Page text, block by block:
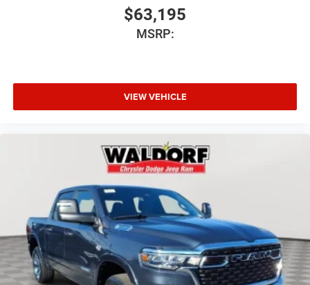
$63,195
MSRP:
VIEW VEHICLE